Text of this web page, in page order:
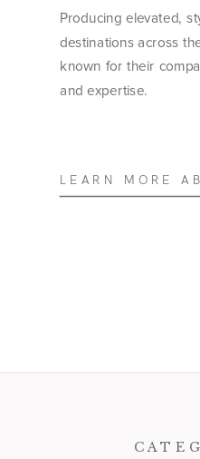
Producing elevated,
destinations across
known for their
and expertise.
LEARN MORE